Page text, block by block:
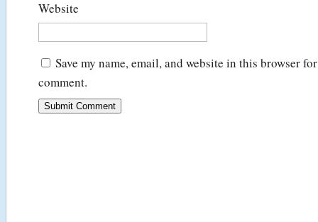
Website
Save my name, email, and website in this browser
comment.